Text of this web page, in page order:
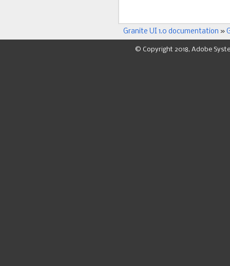
Granite UI 1.0 documentation »
© Copyright 2018, Adobe